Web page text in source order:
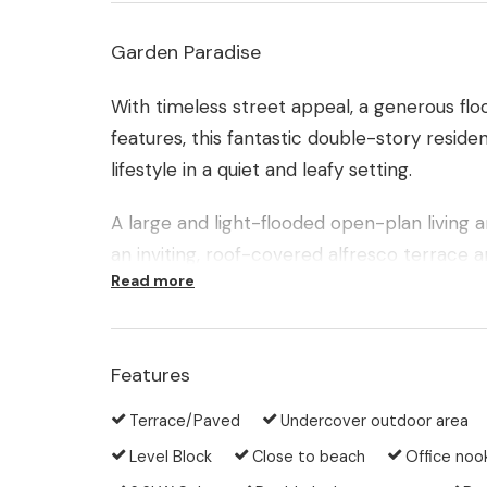
Garden Paradise
With timeless street appeal, a generous
features, this fantastic double-story
lifestyle in a quiet and leafy setting.
A large and light-flooded open-plan living
an inviting, roof-covered alfresco terrace
breeze and as your own garden and the
As you enjoy this garden paradise in
curious onlookers. A private gate in the
Read more
Features
Terrace/Paved Undercover outdoor area
Level Block
Close to beach Office